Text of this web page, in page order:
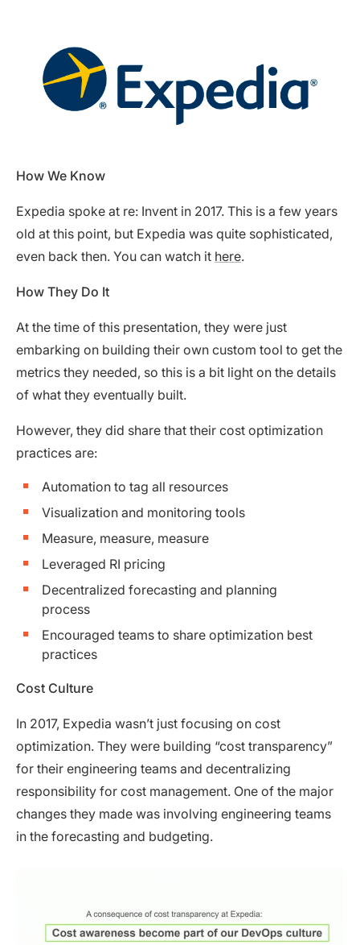
How We Know
Expedia spoke at re: Invent in 2017. This is a few years
old at this point, but Expedia was quite sophisticated,
even back then. You can watch it here.
How They Do It
At the time of this presentation, they were just
embarking on building their own custom tool to get the
metrics they needed, so this is a bit light on the details
of what they eventually built.
However, they did share that their cost optimization
practices are:
Automation to tag all resources
Visualization and monitoring tools
Measure, measure, measure
Leveraged RI pricing
Decentralized forecasting and planning
process
Encouraged teams to share optimization best
practices
Cost Culture
In 2017, Expedia wasn’t just focusing on cost
optimization. They were building “cost transparency”
for their engineering teams and decentralizing
responsibility for cost management. One of the major
changes they made was involving engineering teams
in the forecasting and budgeting.